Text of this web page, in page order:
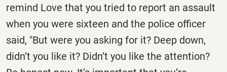
remind Love that you tried to report an assault
when you were sixteen and the police officer
said, "But were you asking for it? Deep down,
didn’t you like it? Didn’t you like the attention?